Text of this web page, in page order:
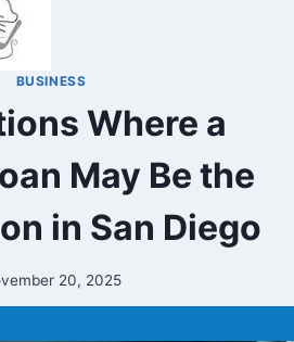
BUSINESS
Where a
May Be the
in San Diego
20, 2025